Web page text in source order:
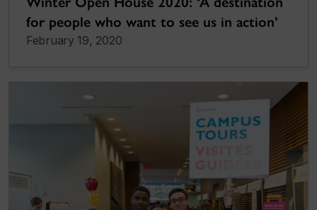
for people who want to see us in action’
February 19, 2020